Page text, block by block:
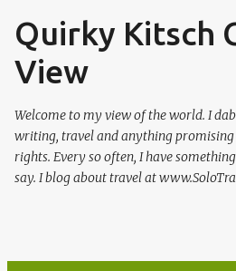
Skip to main
Quirky Kitsch
View
Welcome to my view of the world. I
writing, travel and anything
rights. Every so often, I have
say. I blog about travel at